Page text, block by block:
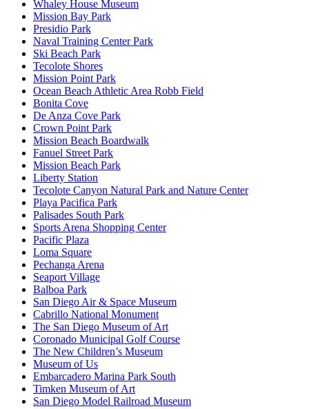
Whaley House Museum
Mission Bay Park
Presidio Park
Naval Training Center Park
Ski Beach Park
Tecolote Shores
Mission Point Park
Ocean Beach Athletic Area Robb Field
Bonita Cove
De Anza Cove Park
Crown Point Park
Mission Beach Boardwalk
Fanuel Street Park
Mission Beach Park
Liberty Station
Tecolote Canyon Natural Park and Nature Center
Playa Pacifica Park
Palisades South Park
Sports Arena Shopping Center
Pacific Plaza
Loma Square
Pechanga Arena
Seaport Village
Balboa Park
San Diego Air & Space Museum
Cabrillo National Monument
The San Diego Museum of Art
Coronado Municipal Golf Course
The New Children’s Museum
Museum of Us
Embarcadero Marina Park South
Timken Museum of Art
San Diego Model Railroad Museum